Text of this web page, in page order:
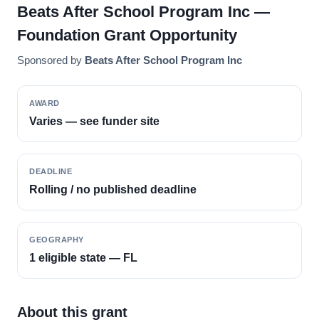
Beats After School Program Inc —
Foundation Grant Opportunity
Sponsored by Beats After School Program Inc
AWARD
Varies — see funder site
DEADLINE
Rolling / no published deadline
GEOGRAPHY
1 eligible state — FL
About this grant